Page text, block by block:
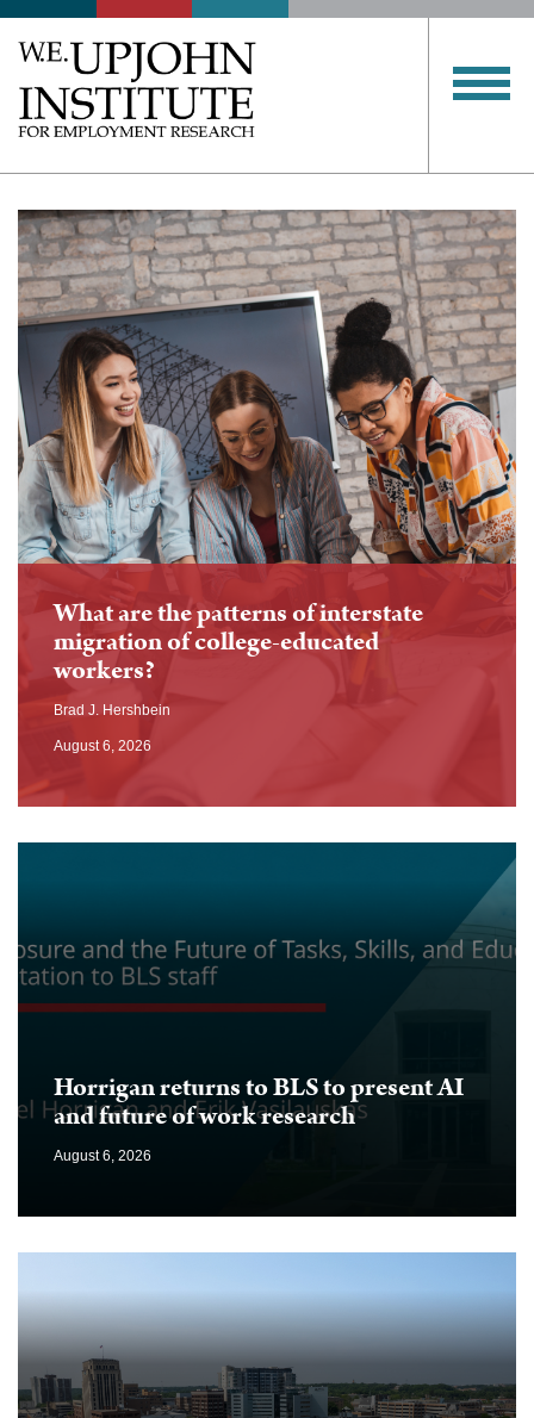
Upjohn
Institute
What are the patterns of interstate
migration of college-educated
workers?
Brad J. Hershbein
August 6, 2026
Horrigan returns to BLS to present AI
and future of work research
August 6, 2026